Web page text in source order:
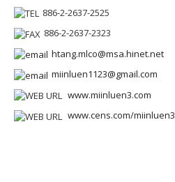
886-2-2637-2525
886-2-2637-2323
htang.mlco@msa.hinet.net
miinluen1123@gmail.com
www.miinluen3.com
www.cens.com/miinluen3